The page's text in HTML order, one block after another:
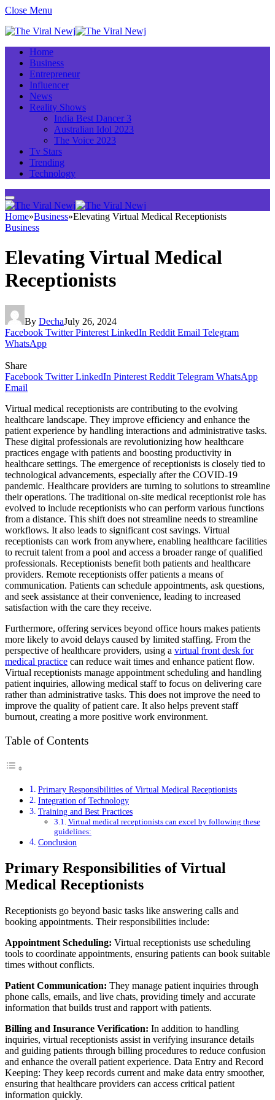
Close Menu
Home
Business
Entrepreneur
Influencer
News
Reality Shows
India Best Dancer 3
Australian Idol 2023
The Voice 2023
Tv Stars
Trending
Technology
Home»Business»Elevating Virtual Medical Receptionists
Business
Elevating Virtual Medical
Receptionists
By DechaJuly 26, 2024
Facebook Twitter Pinterest LinkedIn Reddit Email Telegram
WhatsApp
Share
Facebook Twitter LinkedIn Pinterest Reddit Telegram WhatsApp
Email
Virtual medical receptionists are contributing to the evolving
healthcare landscape. They improve efficiency and enhance the
patient experience by handling interactions and administrative tasks.
These digital professionals are revolutionizing how healthcare
practices engage with patients and boosting productivity in
healthcare settings. The emergence of receptionists is closely tied to
technological advancements, especially after the COVID-19
pandemic. Healthcare providers are turning to solutions to streamline
their operations. The traditional on-site medical receptionist role has
evolved to include receptionists who can perform various functions
from a distance. This shift does not streamline needs to streamline
workflows. It also leads to significant cost savings. Virtual
receptionists can work from anywhere, enabling healthcare facilities
to recruit talent from a pool and access a broader range of qualified
professionals. Receptionists benefit both patients and healthcare
providers. Remote receptionists offer patients a means of
communication. Patients can schedule appointments, ask questions,
and seek assistance at their convenience, leading to increased
satisfaction with the care they receive.
Furthermore, offering services beyond office hours makes patients
more likely to avoid delays caused by limited staffing. From the
perspective of healthcare providers, using a virtual front desk for
medical practice can reduce wait times and enhance patient flow.
Virtual receptionists manage appointment scheduling and handling
patient inquiries, allowing medical staff to focus on delivering care
rather than administrative tasks. This does not improve the need to
improve the quality of patient care. It also helps prevent staff
burnout, creating a more positive work environment.
Table of Contents
Primary Responsibilities of Virtual Medical Receptionists
Integration of Technology
Training and Best Practices
Virtual medical receptionists can excel by following these
guidelines:
Conclusion
Primary Responsibilities of Virtual
Medical Receptionists
Receptionists go beyond basic tasks like answering calls and
booking appointments. Their responsibilities include:
Appointment Scheduling: Virtual receptionists use scheduling
tools to coordinate appointments, ensuring patients can book suitable
times without conflicts.
Patient Communication: They manage patient inquiries through
phone calls, emails, and live chats, providing timely and accurate
information that builds trust and rapport with patients.
Billing and Insurance Verification: In addition to handling
inquiries, virtual receptionists assist in verifying insurance details
and guiding patients through billing procedures to reduce confusion
and enhance the overall patient experience. Data Entry and Record
Keeping: They keep records current and make data entry smoother,
ensuring that healthcare providers can access critical patient
information quickly.